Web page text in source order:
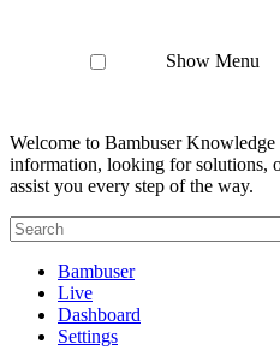
Show Menu
Welcome to Bambuser Knowledge
information, looking for solutions,
assist you every step of the way.
Bambuser
Live
Dashboard
Settings